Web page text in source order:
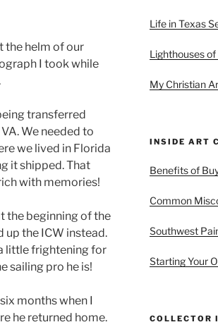
the helm of our
I took while
transferred
We needed to
we lived in Florida
it shipped. That
with memories!
the beginning of the
up the ICW instead.
little frightening for
sailing pro he is!
months when I
he returned home.
Life in Texas
Lighthouses
My Christian
INSIDE ART
Benefits of
Common
Southwest
Starting Your
COLLECTOR